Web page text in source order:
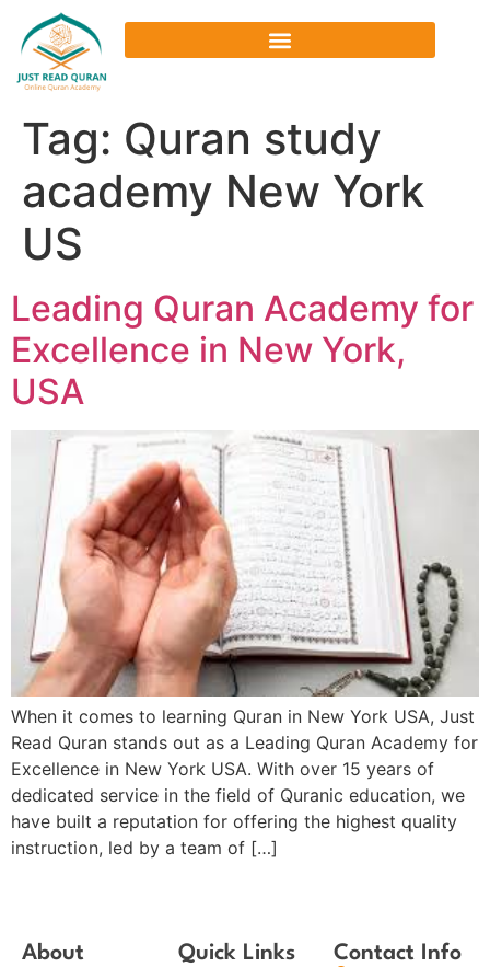
Tag: Quran study
academy New York
US
Leading Quran Academy for
Excellence in New York,
USA
When it comes to learning Quran in New York USA, Just
Read Quran stands out as a Leading Quran Academy for
Excellence in New York USA. With over 15 years of
dedicated service in the field of Quranic education, we
have built a reputation for offering the highest quality
instruction, led by a team of […]
About Quick Links Contact Info